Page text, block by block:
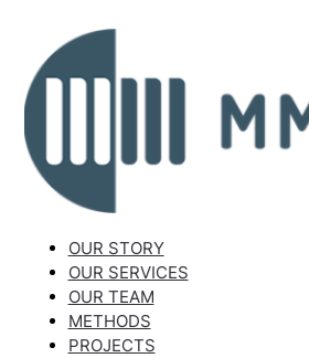
OUR STORY
OUR SERVICES
OUR TEAM
METHODS
PROJECTS